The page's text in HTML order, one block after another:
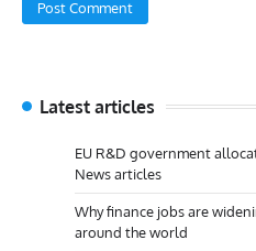
Latest articles
EU R&D government
News articles
Why finance jobs are
around the world